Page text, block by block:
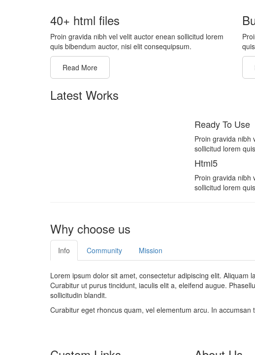
40+ html files
Proin gravida nibh vel velit auctor enean sollicitud lorem
quis bibendum auctor, nisi elit consequipsum.
Read More
Latest Works
Ready To Use
Proin gravida nibh
sollicitud lorem
Html5
Proin gravida nibh
sollicitud lorem
Why choose us
Info Community Mission
Lorem ipsum dolor sit amet, consectetur adipiscing elit. Aliquam
Curabitur ut purus tincidunt, iaculis elit a, eleifend augue.
sollicitudin blandit.
Curabitur eget rhoncus quam, vel elementum arcu. In accumsan